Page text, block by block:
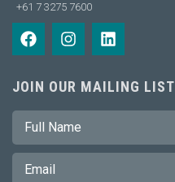
+61 7 3275 7600
JOIN OUR MAILING LIST